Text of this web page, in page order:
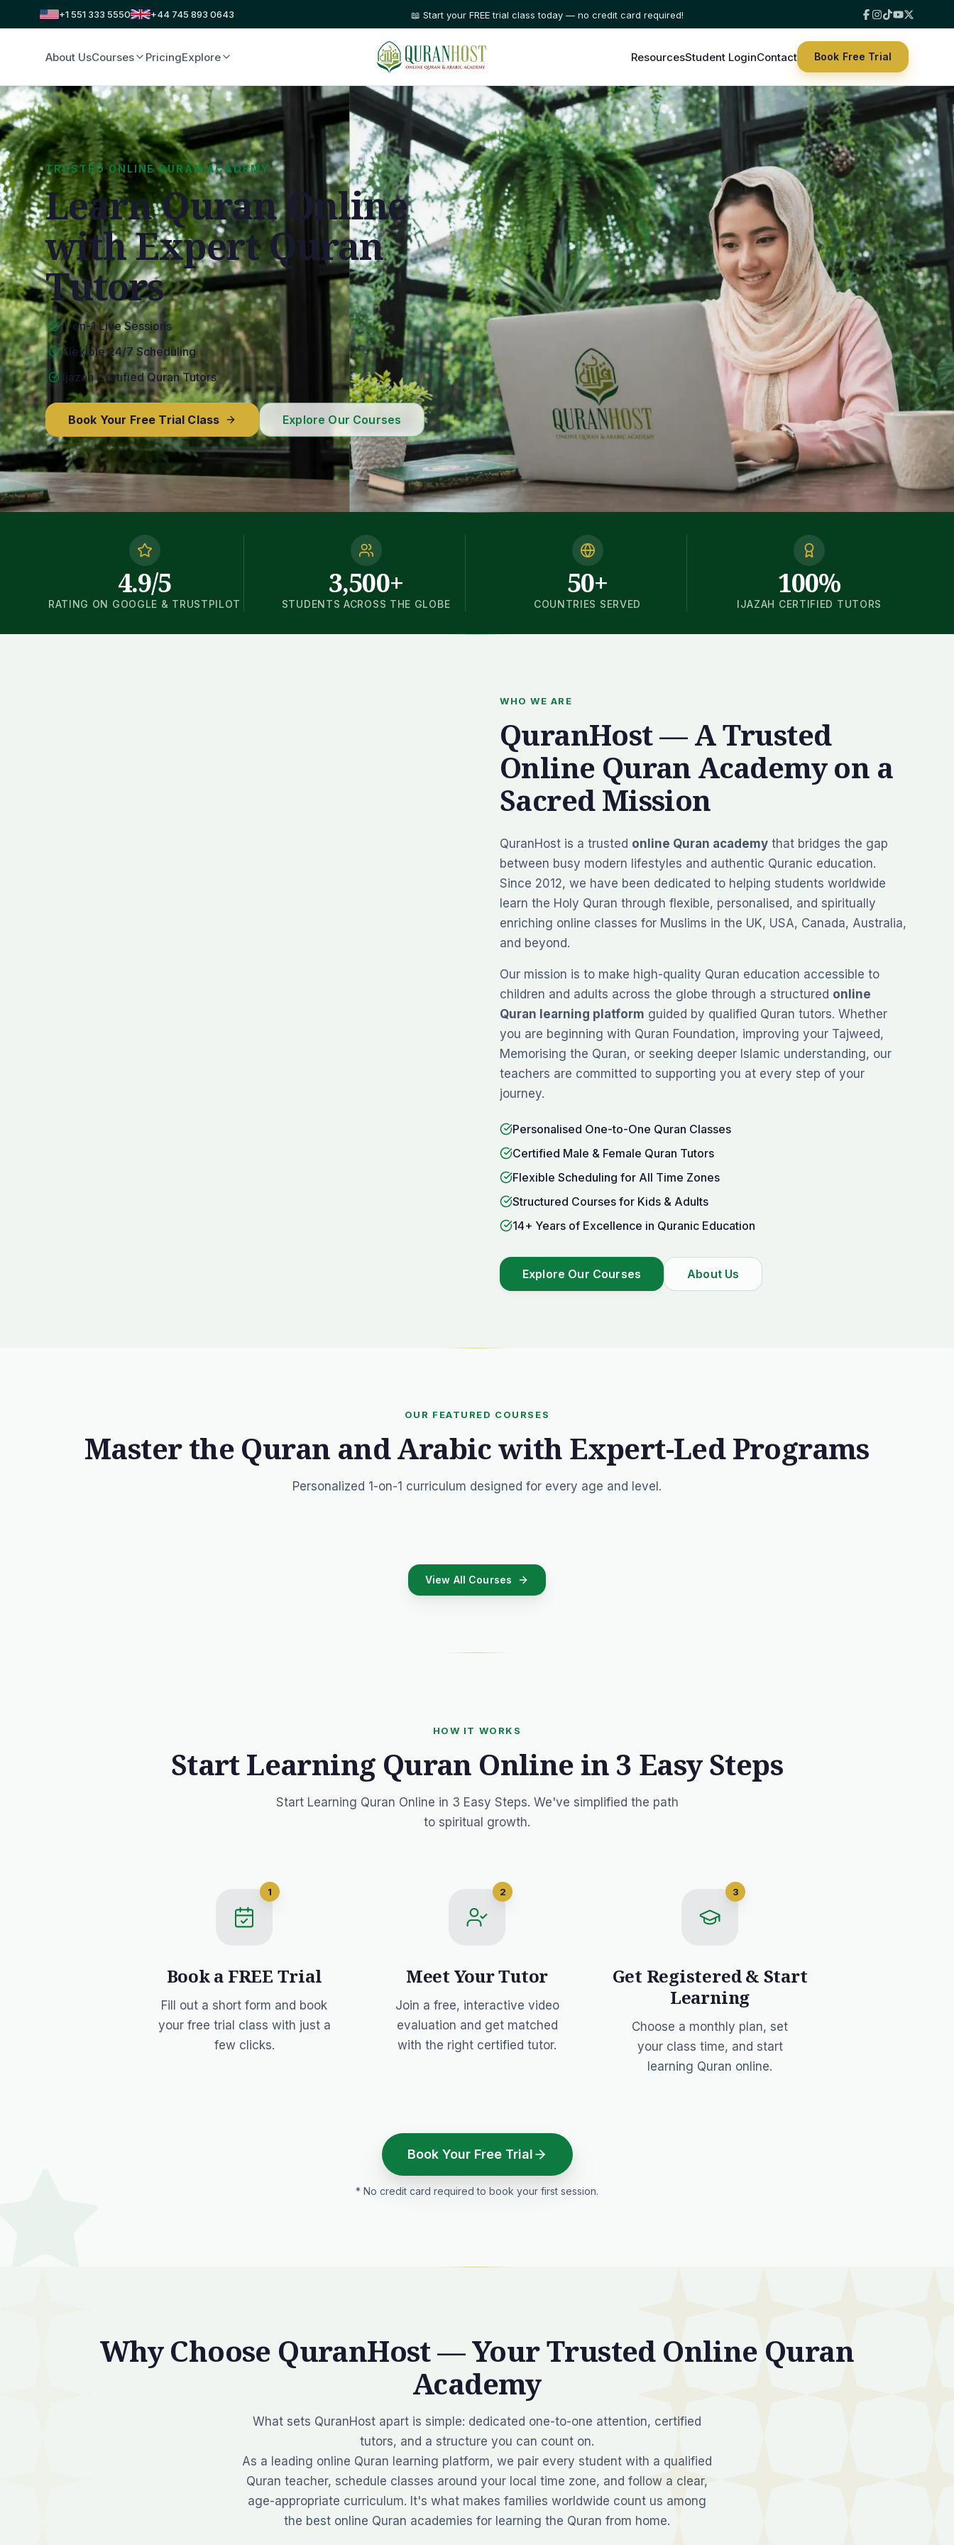
+1 551 333 5550 +44 745 893 0643 ⭐ Trusted by families in 50+ countries
About UsCourses PricingExplore ResourcesStudent LoginContact Book Free Trial
TRUSTED ONLINE QURAN ACADEMY
Learn Quran Online
with Expert Quran
Tutors
1-on-1 Live Sessions
Flexible 24/7 Scheduling
Ijazah Certified Quran Tutors
Book Your Free Trial Class Explore Our Courses
4.9/5
RATING ON GOOGLE & TRUSTPILOT
3,500+
STUDENTS ACROSS THE GLOBE
50+
COUNTRIES SERVED
100%
IJAZAH CERTIFIED TUTORS
WHO WE ARE
QuranHost — A Trusted
Online Quran Academy on a
Sacred Mission
QuranHost is a trusted online Quran academy that bridges the gap
between busy modern lifestyles and authentic Quranic education.
Since 2012, we have been dedicated to helping students worldwide
learn the Holy Quran through flexible, personalised, and spiritually
enriching online classes for Muslims in the UK, USA, Canada, Australia,
and beyond.
Our mission is to make high-quality Quran education accessible to
children and adults across the globe through a structured online
Quran learning platform guided by qualified Quran tutors. Whether
you are beginning with Quran Foundation, improving your Tajweed,
Memorising the Quran, or seeking deeper Islamic understanding, our
teachers are committed to supporting you at every step of your
journey.
Personalised One-to-One Quran Classes
Certified Male & Female Quran Tutors
Flexible Scheduling for All Time Zones
Structured Courses for Kids & Adults
14+ Years of Excellence in Quranic Education
Explore Our Courses About Us
OUR FEATURED COURSES
Master the Quran and Arabic with Expert-Led Programs
Personalized 1-on-1 curriculum designed for every age and level.
View All Courses
HOW IT WORKS
Start Learning Quran Online in 3 Easy Steps
Start Learning Quran Online in 3 Easy Steps. We've simplified the path
to spiritual growth.
1
Book a FREE Trial
Fill out a short form and book
your free trial class with just a
few clicks.
2
Meet Your Tutor
Join a free, interactive video
evaluation and get matched
with the right certified tutor.
3
Get Registered & Start
Learning
Choose a monthly plan, set
your class time, and start
learning Quran online.
Book Your Free Trial
* No credit card required to book your first session.
Why Choose QuranHost — Your Trusted Online Quran
Academy
What sets QuranHost apart is simple: dedicated one-to-one attention, certified
tutors, and a structure you can count on.
As a leading online Quran learning platform, we pair every student with a qualified
Quran teacher, schedule classes around your local time zone, and follow a clear,
age-appropriate curriculum. It's what makes families worldwide count us among
the best online Quran academies for learning the Quran from home.